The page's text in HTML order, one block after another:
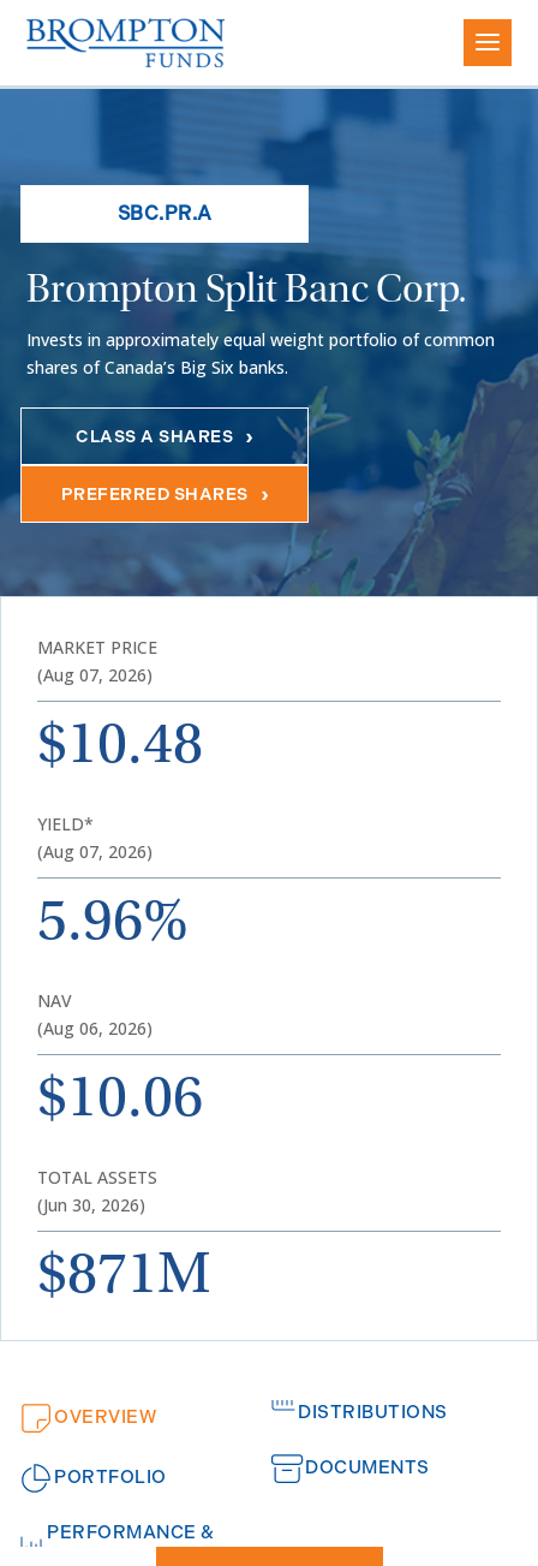
SBC.PR.A
Brompton Split Banc Corp.
Invests in approximately equal weight portfolio of common
shares of Canada’s Big Six banks.
CLASS A SHARES
PREFERRED SHARES
MARKET PRICE
(Aug 07, 2026)
$10.48
YIELD*
(Aug 07, 2026)
5.96%
NAV
(Aug 06, 2026)
$10.06
TOTAL ASSETS
(Jun 30, 2026)
$871M
OVERVIEW
PORTFOLIO
PERFORMANCE &
DISTRIBUTIONS
DOCUMENTS